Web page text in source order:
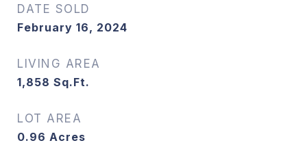
DATE SOLD
February 16, 2024
LIVING AREA
1,858 Sq.Ft.
LOT AREA
0.96 Acres